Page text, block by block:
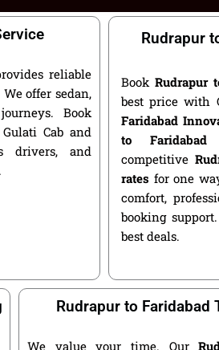
reliable
offer sedan,
Book
Cab and
drivers, and
Rudrapur
BookRudrapur
best price with
Faridabad
to
competitive
rates for one
comfort,
booking
best deals.
Rudrapur to Faridabad
We value your time. Our